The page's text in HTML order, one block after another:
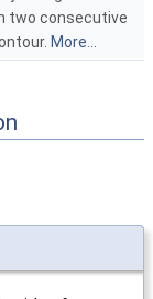
two consecutive
More...